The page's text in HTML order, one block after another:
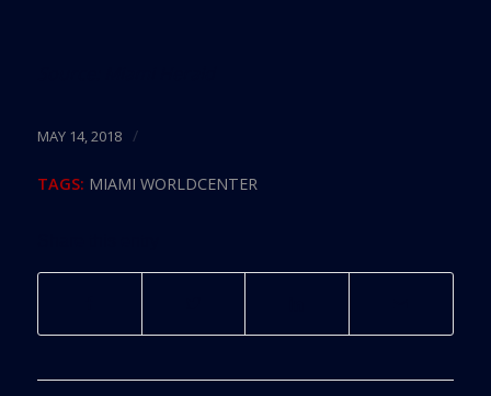
MAY 14, 2018 /
TAGS: MIAMI WORLDCENTER